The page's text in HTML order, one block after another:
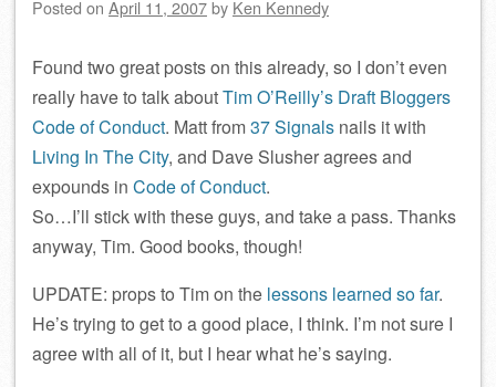
Posted on April 11, 2007by Ken Kennedy
Found two great posts on this already, so I don’t even
really have to talk aboutTim O’Reilly’s Draft Bloggers
Code of Conduct. Matt from37 Signals nails it with
Living In The City, and Dave Slusher agrees and
expounds in Code of Conduct.
So…I’ll stick with these guys, and take a pass. Thanks
anyway, Tim. Good books, though!
UPDATE: props to Tim on the lessons learned so far.
He’s trying to get to a good place, I think. I’m not sure I
agree with all of it, but I hear what he’s saying.